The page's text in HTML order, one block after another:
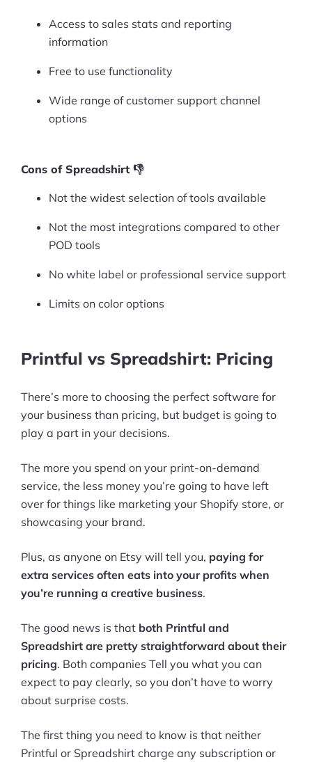
Ask Us A Question
Resources
Definitions
Videos
Interviews
Deals
More
Access to sales stats and reporting
information
Free to use functionality
Wide range of customer support channel
options
Cons of Spreadshirt 👎
Not the widest selection of tools available
Not the most integrations compared to other
POD tools
No white label or professional service support
Limits on color options
Printful vs Spreadshirt: Pricing
There’s more to choosing the perfect software for
your business than pricing, but budget is going to
play a part in your decisions.
The more you spend on your print-on-demand
service, the less money you’re going to have left
over for things like marketing your Shopify store, or
showcasing your brand.
Plus, as anyone on Etsy will tell you, paying for
extra services often eats into your profits when
you’re running a creative business.
The good news is that both Printful and
Spreadshirt are pretty straightforward about their
pricing. Both companies Tell you what you can
expect to pay clearly, so you don’t have to worry
about surprise costs.
The first thing you need to know is that neither
Printful or Spreadshirt charge any subscription or